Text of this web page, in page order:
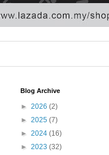
Blog Archive
► 2026 (2)
► 2025 (7)
► 2024 (16)
► 2023 (32)